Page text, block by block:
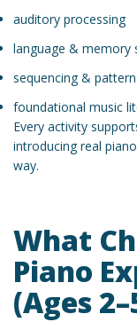
auditory processing
language & memory
sequencing &
foundational music
Every activity
introducing real
way.
What
Piano
(Ages